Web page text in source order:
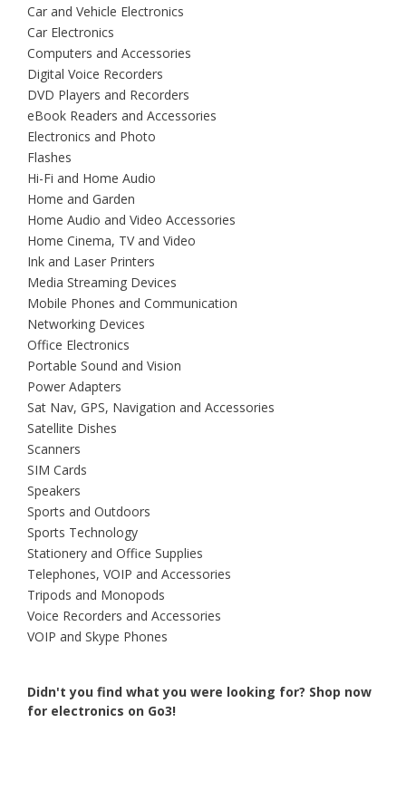
Car and Vehicle Electronics
Car Electronics
Computers and Accessories
Digital Voice Recorders
DVD Players and Recorders
eBook Readers and Accessories
Electronics and Photo
Flashes
Hi-Fi and Home Audio
Home and Garden
Home Audio and Video Accessories
Home Cinema, TV and Video
Ink and Laser Printers
Media Streaming Devices
Mobile Phones and Communication
Networking Devices
Office Electronics
Portable Sound and Vision
Power Adapters
Sat Nav, GPS, Navigation and Accessories
Satellite Dishes
Scanners
SIM Cards
Speakers
Sports and Outdoors
Sports Technology
Stationery and Office Supplies
Telephones, VOIP and Accessories
Tripods and Monopods
Voice Recorders and Accessories
VOIP and Skype Phones
Didn't you find what you were looking for? Shop now
for electronics on Go3!